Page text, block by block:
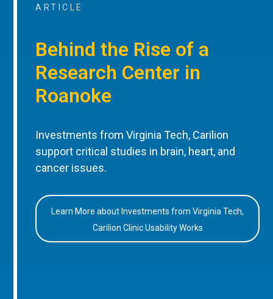
ARTICLE
Behind the Rise of a
Research Center in
Roanoke
Investments from Virginia Tech, Carilion
support critical studies in brain, heart, and
cancer issues.
Learn More about Investments from Virginia Tech,
Carilion Clinic Usability Works